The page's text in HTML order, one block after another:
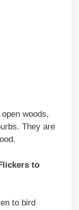
woods,
They are
to
to bird